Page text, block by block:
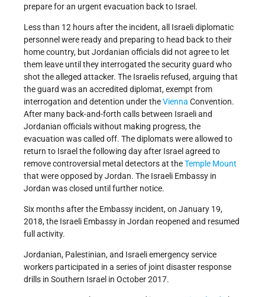
prepare for an urgent evacuation back to Israel.
Less than 12 hours after the incident, all Israeli diplomatic
personnel were ready and preparing to head back to their
home country, but Jordanian officials did not agree to let
them leave until they interrogated the security guard who
shot the alleged attacker. The Israelis refused, arguing that
the guard was an accredited diplomat, exempt from
interrogation and detention under theVienna Convention.
After many back-and-forth calls between Israeli and
Jordanian officials without making progress, the
evacuation was called off. The diplomats were allowed to
return to Israel the following day after Israel agreed to
remove controversial metal detectors at theTemple Mount
that were opposed by Jordan. The Israeli Embassy in
Jordan was closed until further notice.
Six months after the Embassy incident, on January 19,
2018, the Israeli Embassy in Jordan reopened and resumed
full activity.
Jordanian, Palestinian, and Israeli emergency service
workers participated in a series of joint disaster response
drills in Southern Israel in October 2017.